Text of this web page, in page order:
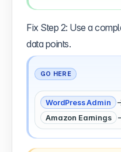
Fix Step 2: Use a
data points.
GO HERE
WordPress Admin
Amazon Earnings